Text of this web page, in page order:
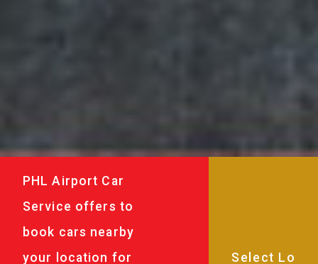
PHL Airport Car
Service offers to
book cars nearby
your location for